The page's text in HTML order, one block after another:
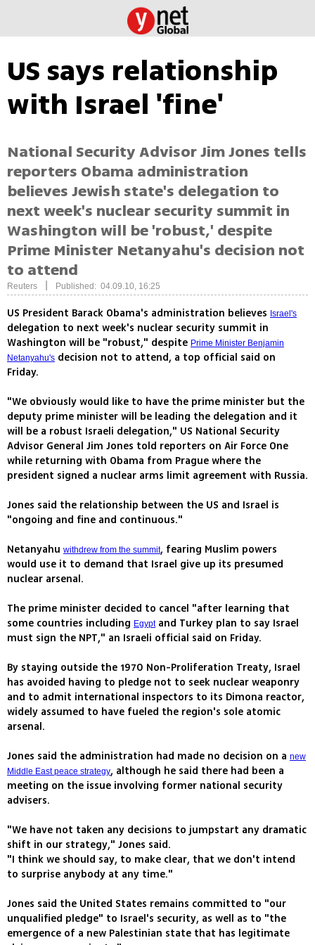
US says relationship
with Israel 'fine'
National Security Advisor Jim Jones tells
reporters Obama administration
believes Jewish state's delegation to
next week's nuclear security summit in
Washington will be 'robust,' despite
Prime Minister Netanyahu's decision not
to attend
Reuters Published: 04.09.10, 16:25
US President Barack Obama's administration believes Israel's
delegation to next week's nuclear security summit in
Washington will be "robust," despite Prime Minister Benjamin
Netanyahu's decision not to attend, a top official said on
Friday.
"We obviously would like to have the prime minister but the
deputy prime minister will be leading the delegation and it
will be a robust Israeli delegation," US National Security
Advisor General Jim Jones told reporters on Air Force One
while returning with Obama from Prague where the
president signed a nuclear arms limit agreement with Russia.
Jones said the relationship between the US and Israel is
"ongoing and fine and continuous."
Netanyahu withdrew from the summit, fearing Muslim powers
would use it to demand that Israel give up its presumed
nuclear arsenal.
The prime minister decided to cancel "after learning that
some countries including Egyptand Turkey plan to say Israel
must sign the NPT," an Israeli official said on Friday.
By staying outside the 1970 Non-Proliferation Treaty, Israel
has avoided having to pledge not to seek nuclear weaponry
and to admit international inspectors to its Dimona reactor,
widely assumed to have fueled the region's sole atomic
arsenal.
Jones said the administration had made no decision on a new
Middle East peace strategy, although he said there had been a
meeting on the issue involving former national security
advisers.
"We have not taken any decisions to jumpstart any dramatic
shift in our strategy," Jones said.
"I think we should say, to make clear, that we don't intend
to surprise anybody at any time."
Jones said the United States remains committed to "our
unqualified pledge" to Israel's security, as well as to "the
emergence of a new Palestinian state that has legitimate